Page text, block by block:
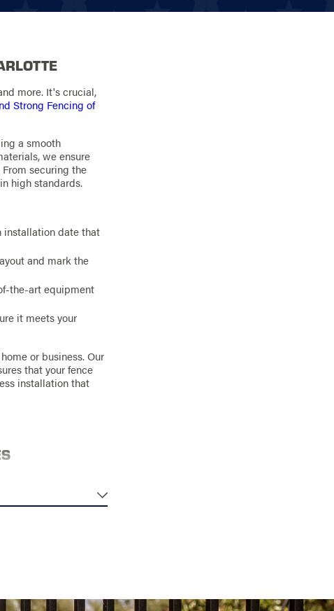
more. It's crucial,
Strong Fencing of
a smooth
we ensure
securing the
high standards.
installation date that
and mark the
the-art equipment
it meets your
or business. Our
that your fence
installation that
any outdoor
resist rust and
selecting the
to prevent